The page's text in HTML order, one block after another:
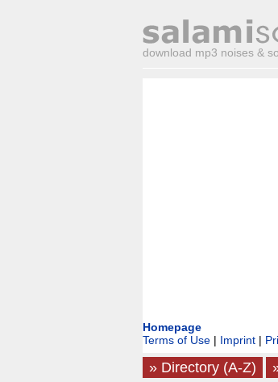
download mp3 noises &
Homepage
Terms of Use | Imprint |
» Directory (A-Z)